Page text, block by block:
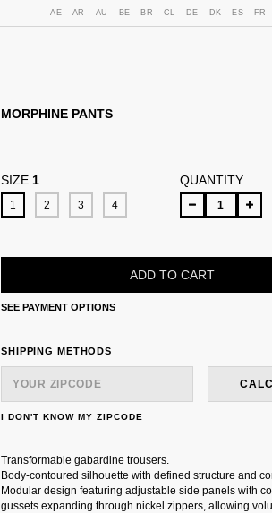
AE AR AU BE BR CL DE DK ES FR
MORPHINE PANTS
SIZE 1
1 2 3 4
QUANTITY
SEE PAYMENT OPTIONS
SHIPPING FOR ZIPCODE:
SHIPPING METHODS
I DON'T KNOW MY ZIPCODE
Transformable gabardine trousers.
Body-contoured silhouette with defined structure and
Modular design featuring adjustable side panels with
gussets expanding through nickel zippers, allowing